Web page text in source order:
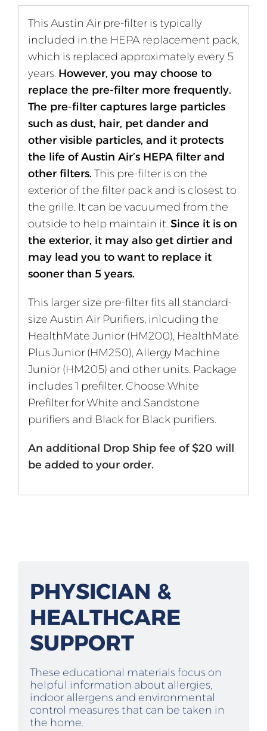
This Austin Air pre-filter is typically
included in the HEPA replacement pack,
which is replaced approximately every 5
years. However, you may choose to
replace the pre-filter more frequently.
The pre-filter captures large particles
such as dust, hair, pet dander and
other visible particles, and it protects
the life of Austin Air’s HEPA filter and
other filters. This pre-filter is on the
exterior of the filter pack and is closest to
the grille. It can be vacuumed from the
outside to help maintain it.Since it is on
the exterior, it may also get dirtier and
may lead you to want to replace it
sooner than 5 years.
This larger size pre-filter fits all standard-
size Austin Air Purifiers, inlcuding the
HealthMate Junior (HM200), HealthMate
Plus Junior (HM250), Allergy Machine
Junior (HM205) and other units. Package
includes 1 prefilter. Choose White
Prefilter for White and Sandstone
purifiers and Black for Black purifiers.
An additional Drop Ship fee of $20 will
be added to your order.
PHYSICIAN &
HEALTHCARE
SUPPORT
These educational materials focus on
helpful information about allergies,
indoor allergens and environmental
control measures that can be taken in
the home.